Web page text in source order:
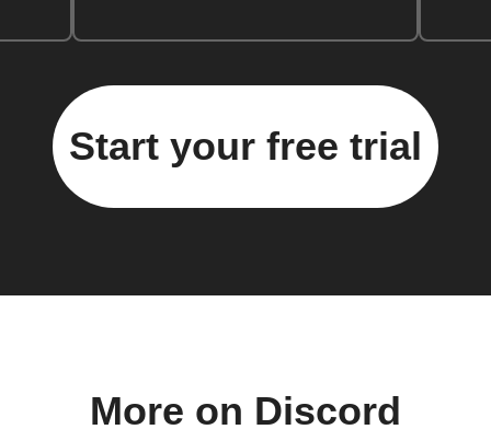
Start your free trial
More on Discord